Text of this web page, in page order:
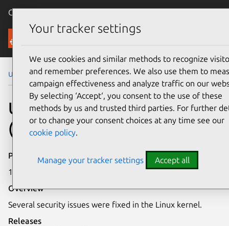
Canonical Ubuntu
Security
Ubuntu Security Notices USN-8185-1
USN-8185-1: Linux kernel
(NVIDIA) vulnerabilities
Publication date
17 April 2026
Overview
Several security issues were fixed in the Linux kernel.
Releases
Your tracker settings
We use cookies and similar methods to recognize
and remember preferences. We also use them to
campaign effectiveness and analyze traffic on our
By selecting ‘Accept‘, you consent to the use of these
methods by us and trusted third parties. For further
or to change your consent choices at any time see our
cookie policy.
Manage your tracker settings Accept all